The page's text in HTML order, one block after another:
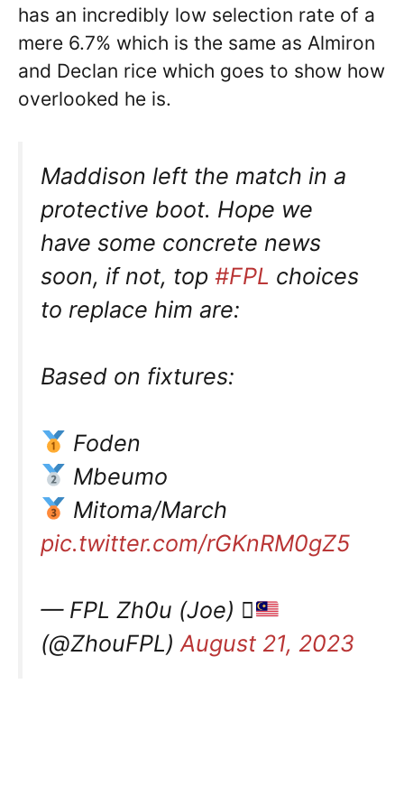
has an incredibly low selection rate of a
mere 6.7% which is the same as Almiron
and Declan rice which goes to show how
overlooked he is.
Maddison left the match in a
protective boot. Hope we
have some concrete news
soon, if not, top #FPL choices
to replace him are:
Based on fixtures:
Foden
Mbeumo
Mitoma/March
pic.twitter.com/rGKnRM0gZ5
— FPL Zh0u (Joe) 
(@ZhouFPL)August 21, 2023